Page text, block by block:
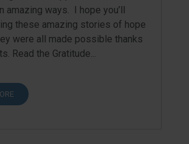
amazing ways. I hope you’ll
these amazing stories of hope
were all made possible thanks
Read the Gratitude...